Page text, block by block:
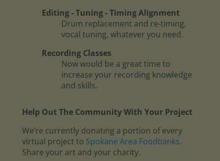
Editing - Tuning - Timing Alignment
Drum replacement and re-timing,
vocal tuning, whatever you need.
Recording Classes
Now would be a great time to
increase your recording knowledge
and skills.
Help Out The Community With Your Project
We’re currently donating a portion of every
virtual project to Spokane Area Foodbanks.
Share your art and your charity.